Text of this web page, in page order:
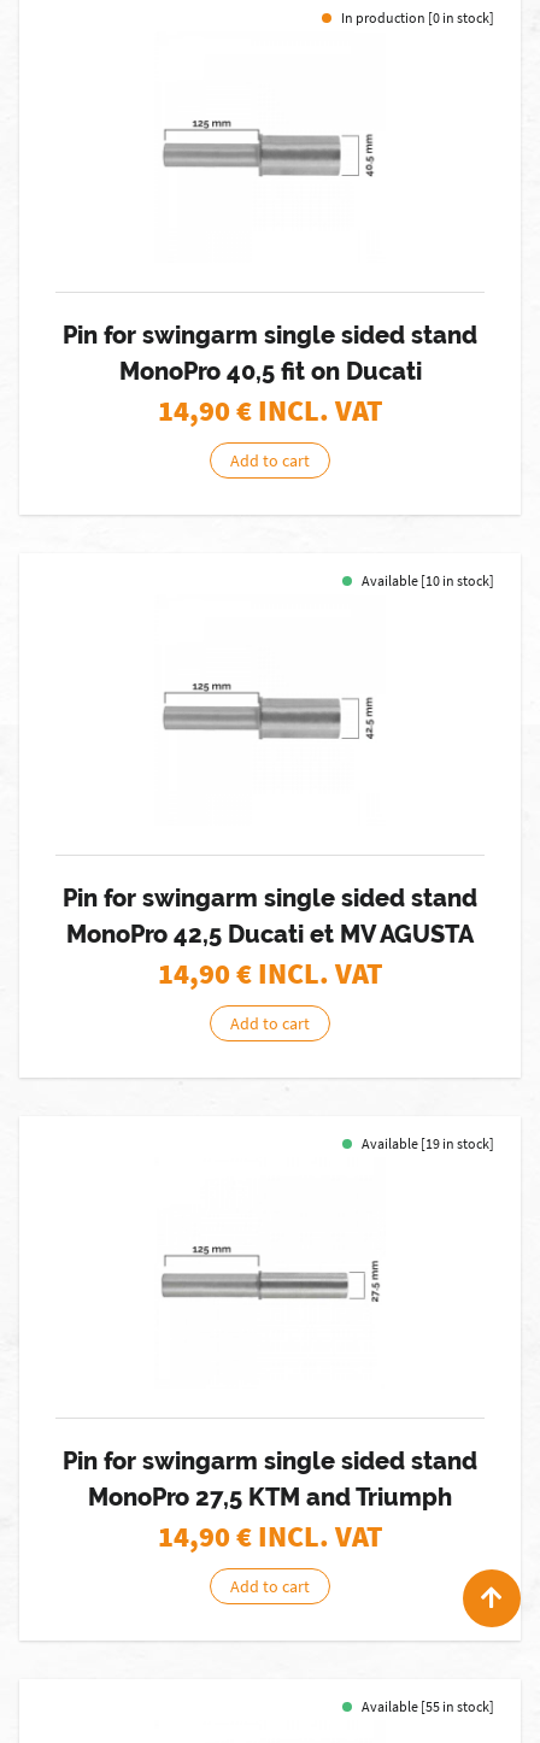
In production [0 in stock]
Pin for swingarm single sided stand
MonoPro 40,5 fit on Ducati
14,90€ INCL. VAT
Add to cart
Available [10 in stock]
Pin for swingarm single sided stand
MonoPro 42,5 Ducati et MV AGUSTA
14,90€ INCL. VAT
Add to cart
Available [19 in stock]
Pin for swingarm single sided stand
MonoPro 27,5 KTM and Triumph
14,90€ INCL. VAT
Add to cart
Available [55 in stock]